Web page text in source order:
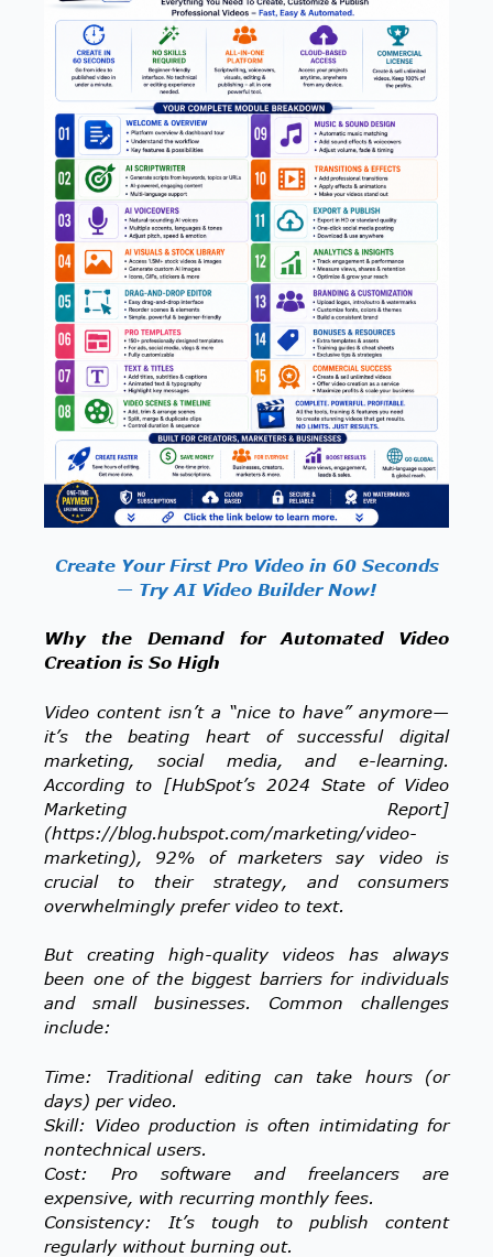
Create Your First Pro Video in 60 Seconds
— Try AI Video Builder Now!
Why the Demand for Automated Video
Creation is So High
Video content isn’t a “nice to have” anymore—
it’s the beating heart of successful digital
marketing, social media, and e-learning.
According to [HubSpot’s 2024 State of Video
Marketing Report]
(https://blog.hubspot.com/marketing/video-
marketing), 92% of marketers say video is
crucial to their strategy, and consumers
overwhelmingly prefer video to text.
But creating high-quality videos has always
been one of the biggest barriers for individuals
and small businesses. Common challenges
include:
Time: Traditional editing can take hours (or
days) per video.
Skill: Video production is often intimidating for
nontechnical users.
Cost: Pro software and freelancers are
expensive, with recurring monthly fees.
Consistency: It’s tough to publish content
regularly without burning out.